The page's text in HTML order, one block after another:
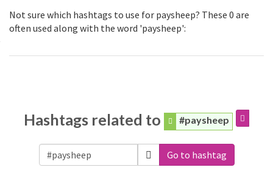
Not sure which hashtags to use for paysheep? These 0 are
often used along with the word 'paysheep':
Hashtags related to #paysheep
Go to hashtag